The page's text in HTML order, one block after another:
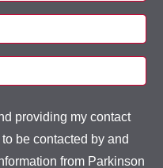
providing my contact
be contacted by and
from Parkinson